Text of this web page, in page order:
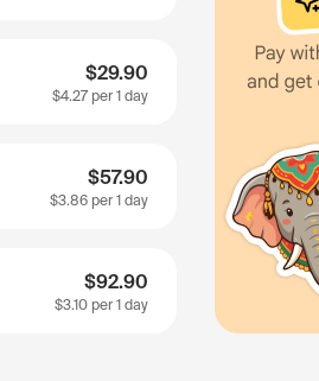
$29.90
$4.27 per 1 day
$57.90
$3.86 per 1 day
$92.90
$3.10 per 1 day